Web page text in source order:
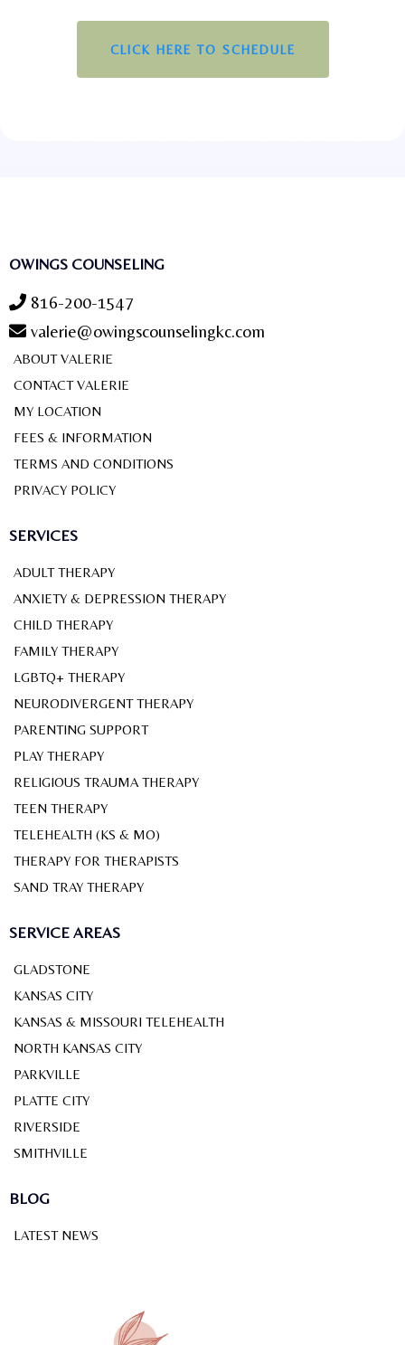
CLICK HERE TO SCHEDULE
OWINGS COUNSELING
816-200-1547
valerie@owingscounselingkc.com
ABOUT VALERIE
CONTACT VALERIE
MY LOCATION
FEES & INFORMATION
TERMS AND CONDITIONS
PRIVACY POLICY
SERVICES
ADULT THERAPY
ANXIETY & DEPRESSION THERAPY
CHILD THERAPY
FAMILY THERAPY
LGBTQ+ THERAPY
NEURODIVERGENT THERAPY
PARENTING SUPPORT
PLAY THERAPY
RELIGIOUS TRAUMA THERAPY
TEEN THERAPY
TELEHEALTH (KS & MO)
THERAPY FOR THERAPISTS
SAND TRAY THERAPY
SERVICE AREAS
GLADSTONE
KANSAS CITY
KANSAS & MISSOURI TELEHEALTH
NORTH KANSAS CITY
PARKVILLE
PLATTE CITY
RIVERSIDE
SMITHVILLE
BLOG
LATEST NEWS